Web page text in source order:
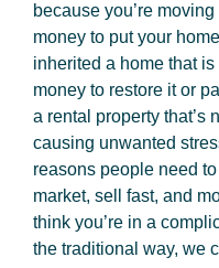
because you’re
money to put your
inherited a home that
money to restore it or
a rental property that’s
causing unwanted
reasons people need
market, sell fast, and
think you’re in a
the traditional way, we